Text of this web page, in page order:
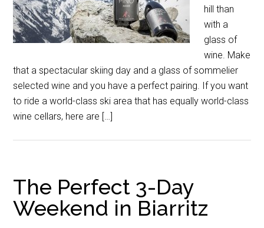
hill than
with a
glass of
wine. Make
that a spectacular skiing day and a glass of sommelier
selected wine and you have a perfect pairing. If you want
to ride a world-class ski area that has equally world-class
wine cellars, here are […]
The Perfect 3-Day
Weekend in Biarritz